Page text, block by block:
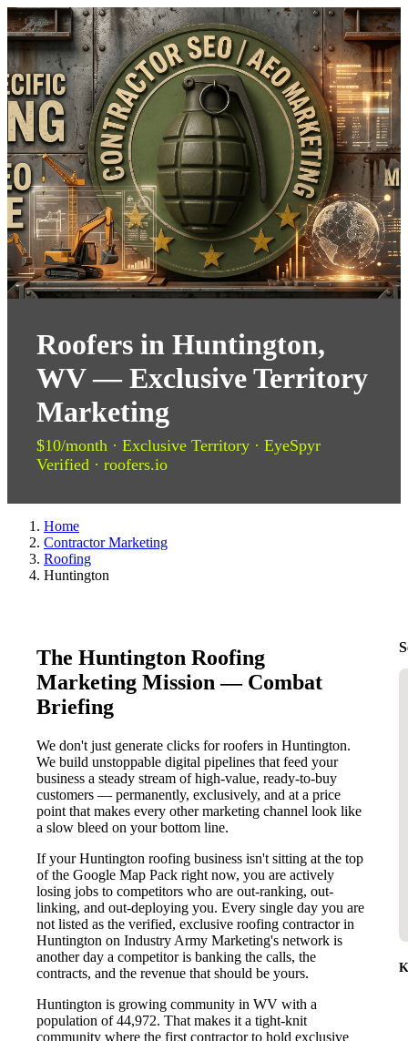
Roofers in Huntington,
WV — Exclusive Territory
Marketing
$10/month · Exclusive Territory · EyeSpyr
Verified · roofers.io
Home
Contractor Marketing
Roofing
Huntington
The Huntington Roofing
Marketing Mission — Combat
Briefing
We don't just generate clicks for roofers in Huntington.
We build unstoppable digital pipelines that feed your
business a steady stream of high-value, ready-to-buy
customers — permanently, exclusively, and at a price
point that makes every other marketing channel look like
a slow bleed on your bottom line.
If your Huntington roofing business isn't sitting at the top
of the Google Map Pack right now, you are actively
losing jobs to competitors who are out-ranking, out-
linking, and out-deploying you. Every single day you are
not listed as the verified, exclusive roofing contractor in
Huntington on Industry Army Marketing's network is
another day a competitor is banking the calls, the
contracts, and the revenue that should be yours.
Huntington is growing community in WV with a
population of 44,972. That makes it a tight-knit
community where the first contractor to hold exclusive